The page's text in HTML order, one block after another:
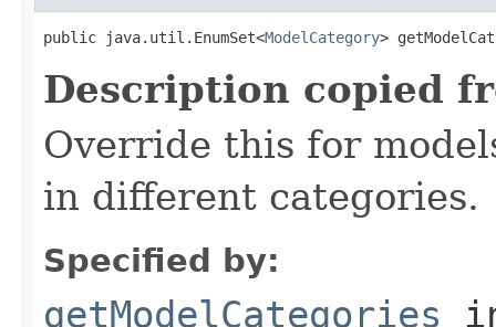
public java.util.EnumSet<ModelCategory>
Description copied
Override this for
in different categories.
Specified by:
getModelCategories